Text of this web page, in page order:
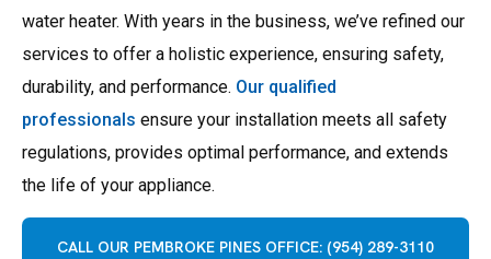
water heater. With years in the business, we’ve refined our
services to offer a holistic experience, ensuring safety,
durability, and performance. Our qualified
professionals ensure your installation meets all safety
regulations, provides optimal performance, and extends
the life of your appliance.
CALL OUR PEMBROKE PINES OFFICE: (954) 289-3110